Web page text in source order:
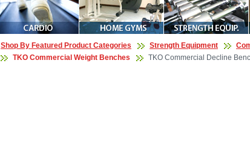
Shop By Featured Product Categories Strength Equipment
TKO Commercial Weight Benches
TKO Commercial Decline